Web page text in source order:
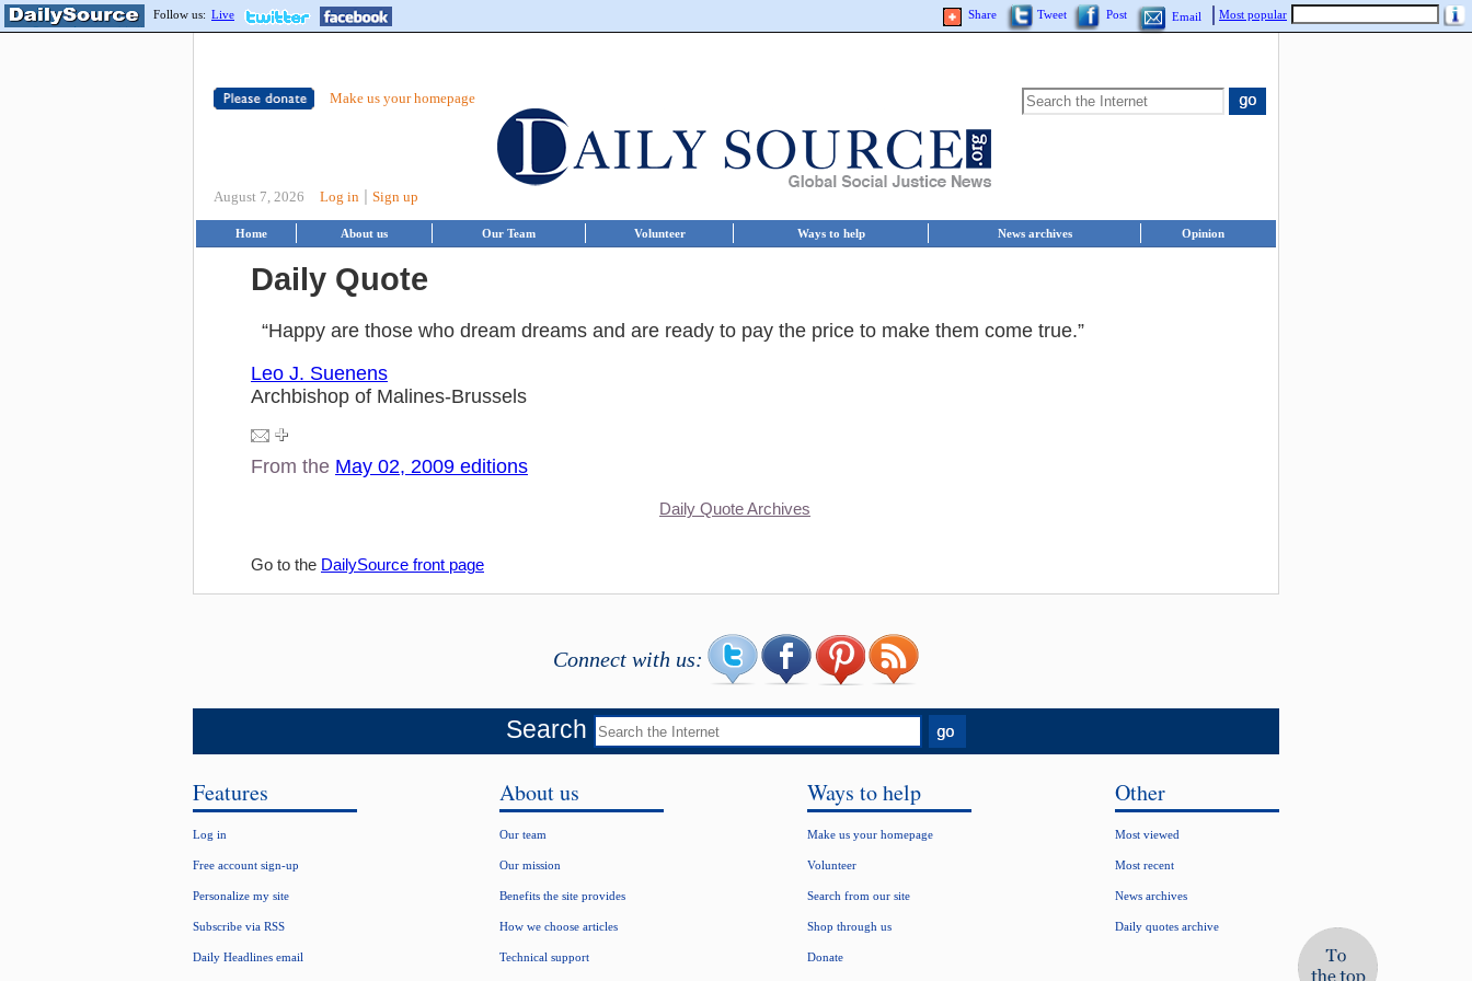
Follow us: Live Most popular
Share Tweet Post Email
Make us your homepage
August 7, 2026 Log in Sign up
Home About us Our Team Volunteer Ways to help News archives Opinion
Daily Quote
“Happy are those who dream dreams and are ready to pay the price to make them come true.”
Leo J. Suenens
Archbishop of Malines-Brussels
From the May 02, 2009 editions
Daily Quote Archives
Go to the DailySource front page
Connect with us:
Search
Features
Log in
Free account sign-up
Personalize my site
Subscribe via RSS
Daily Headlines email
About us
Our team
Our mission
Benefits the site provides
How we choose articles
Technical support
Ways to help
Make us your homepage
Volunteer
Search from our site
Shop through us
Donate
Other
Most viewed
Most recent
News archives
Daily quotes archive